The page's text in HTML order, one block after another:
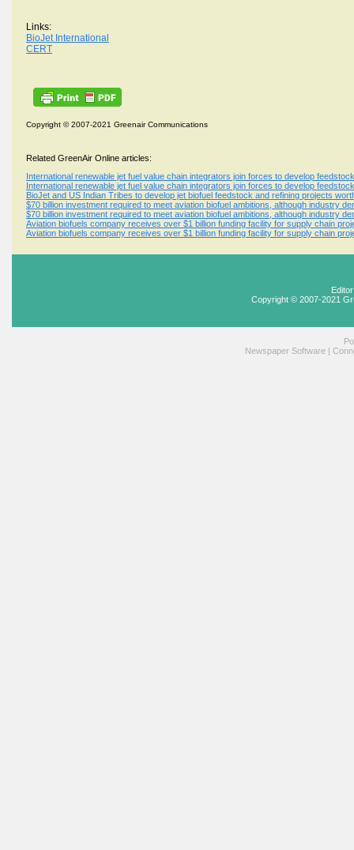
Links:
BioJet International
CERT
Copyright © 2007-2021 Greenair Communications
Related GreenAir Online articles:
International renewable jet fuel value chain integrators join forces to develop
International renewable jet fuel value chain integrators join forces to develop
BioJet and US Indian Tribes to develop jet biofuel feedstock and refining projects
$70 billion investment required to meet aviation biofuel ambitions, although industry
$70 billion investment required to meet aviation biofuel ambitions, although industry
Aviation biofuels company receives over $1 billion funding facility for supply chain
Aviation biofuels company receives over $1 billion funding facility for supply chain
Copyright © 2007-2021
Newspaper Software |